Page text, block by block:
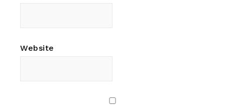
Website